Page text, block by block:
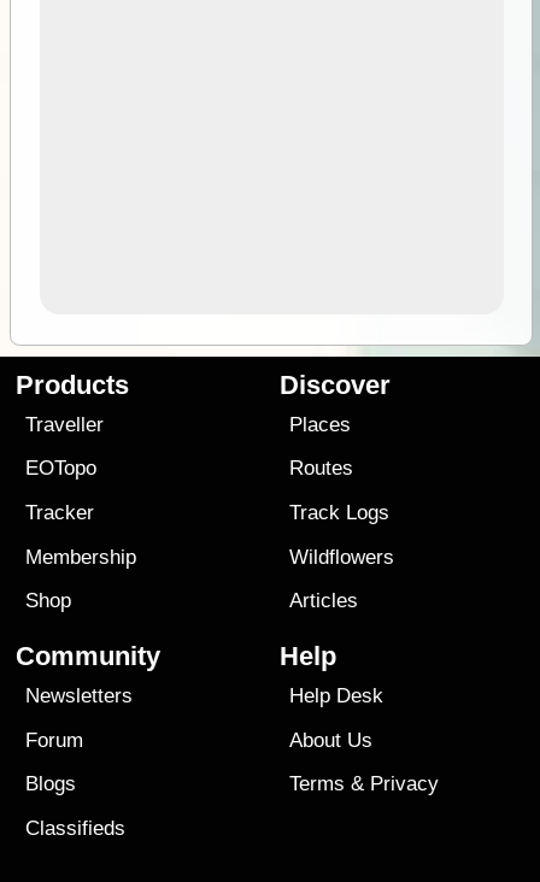
Products
Traveller
EOTopo
Tracker
Membership
Shop
Discover
Places
Routes
Track Logs
Wildflowers
Articles
Community
Newsletters
Forum
Blogs
Classifieds
Help
Help Desk
About Us
Terms & Privacy